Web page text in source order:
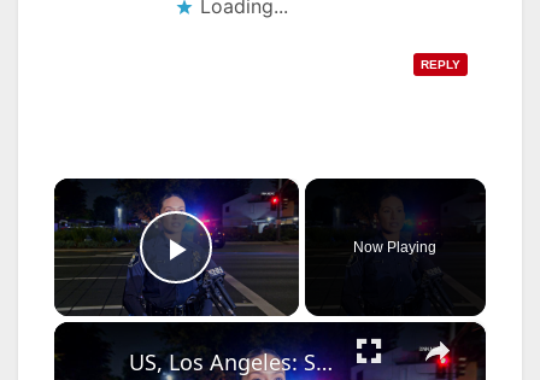
Loading...
REPLY
×
Play Video
Now Playing
×
US, Los Angeles: Santa Ana Teen Killed In Officer Involved Shooting Sound On Tape Part 1.